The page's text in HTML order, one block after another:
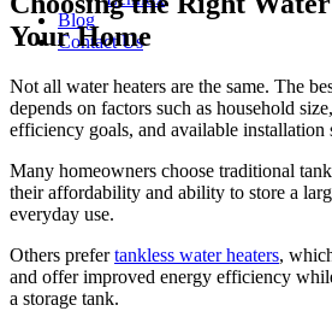
Blog
Contact Us
Your Home
Not all water heaters are the same. The
depends on factors such as household
efficiency goals, and available installation
Many homeowners choose traditional
their affordability and ability to store a
everyday use.
Others prefertankless water heaters,
and offer improved energy efficiency
a storage tank.